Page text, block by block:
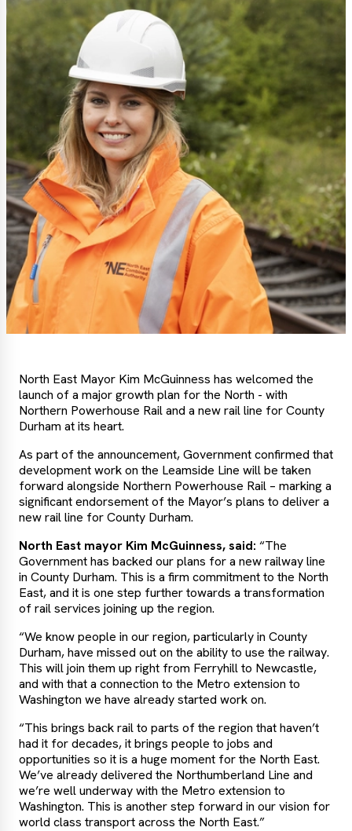
North East Mayor Kim McGuinness has welcomed the
launch of a major growth plan for the North - with
Northern Powerhouse Rail and a new rail line for County
Durham at its heart.
As part of the announcement, Government confirmed that
development work on the Leamside Line will be taken
forward alongside Northern Powerhouse Rail – marking a
significant endorsement of the Mayor’s plans to deliver a
new rail line for County Durham.
North East mayor Kim McGuinness, said: “The
Government has backed our plans for a new railway line
in County Durham. This is a firm commitment to the North
East, and it is one step further towards a transformation
of rail services joining up the region.
“We know people in our region, particularly in County
Durham, have missed out on the ability to use the railway.
This will join them up right from Ferryhill to Newcastle,
and with that a connection to the Metro extension to
Washington we have already started work on.
“This brings back rail to parts of the region that haven’t
had it for decades, it brings people to jobs and
opportunities so it is a huge moment for the North East.
We’ve already delivered the Northumberland Line and
we’re well underway with the Metro extension to
Washington. This is another step forward in our vision for
world class transport across the North East.”